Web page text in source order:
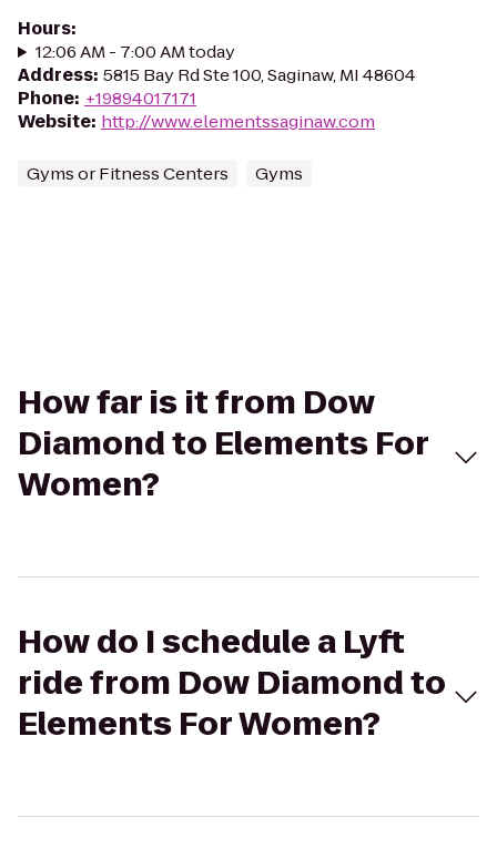
Hours:
12:06 AM - 7:00 AM today
Address: 5815 Bay Rd Ste 100, Saginaw, MI 48604
Phone: +19894017171
Website: http://www.elementssaginaw.com
Gyms or Fitness Centers Gyms
How far is it from Dow
Diamond to Elements For
Women?
How do I schedule a Lyft
ride from Dow Diamond to
Elements For Women?